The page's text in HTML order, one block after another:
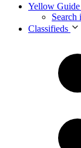
Yellow Guide
Search
Classifieds